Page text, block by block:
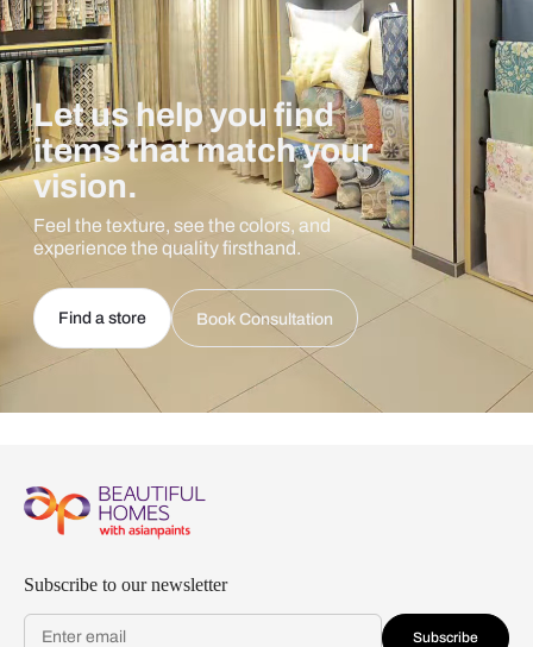
Let us help you find
items that match your
vision.
Feel the texture, see the colors, and
experience the quality firsthand.
Find a store Book Consultation
Subscribe to our newsletter
Subscribe